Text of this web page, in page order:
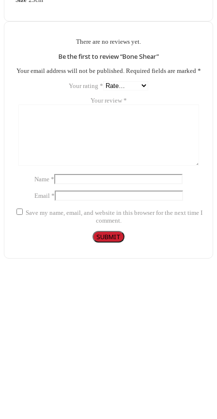
There are no reviews yet.
Be the first to review “Bone Shear”
Your email address will not be published. Required fields are marked *
Your rating *
Your review *
Name *
Email *
Save my name, email, and website in this browser for the next time I
comment.